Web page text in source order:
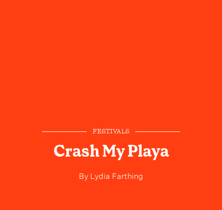
FESTIVALS
Crash My Playa
By Lydia Farthing